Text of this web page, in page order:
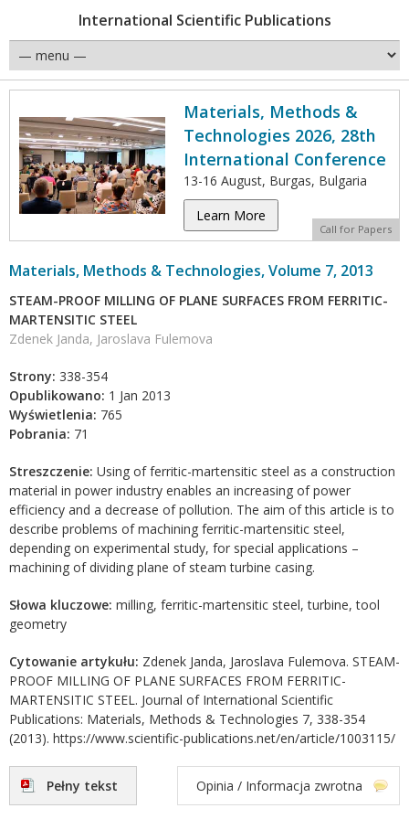
International Scientific Publications
Materials, Methods &
Technologies 2026, 28th
International Conference
13-16 August, Burgas, Bulgaria
Learn More
Call for Papers
Materials, Methods & Technologies, Volume 7, 2013
STEAM-PROOF MILLING OF PLANE SURFACES FROM FERRITIC-
MARTENSITIC STEEL
Zdenek Janda, Jaroslava Fulemova
Strony: 338-354
Opublikowano: 1 Jan 2013
Wyświetlenia: 765
Pobrania: 71
Streszczenie: Using of ferritic-martensitic steel as a construction
material in power industry enables an increasing of power
efficiency and a decrease of pollution. The aim of this article is to
describe problems of machining ferritic-martensitic steel,
depending on experimental study, for special applications –
machining of dividing plane of steam turbine casing.
Słowa kluczowe: milling, ferritic-martensitic steel, turbine, tool
geometry
Cytowanie artykułu: Zdenek Janda, Jaroslava Fulemova. STEAM-
PROOF MILLING OF PLANE SURFACES FROM FERRITIC-
MARTENSITIC STEEL. Journal of International Scientific
Publications: Materials, Methods & Technologies 7, 338-354
(2013). https://www.scientific-publications.net/en/article/1003115/
Pełny tekst Opinia / Informacja zwrotna